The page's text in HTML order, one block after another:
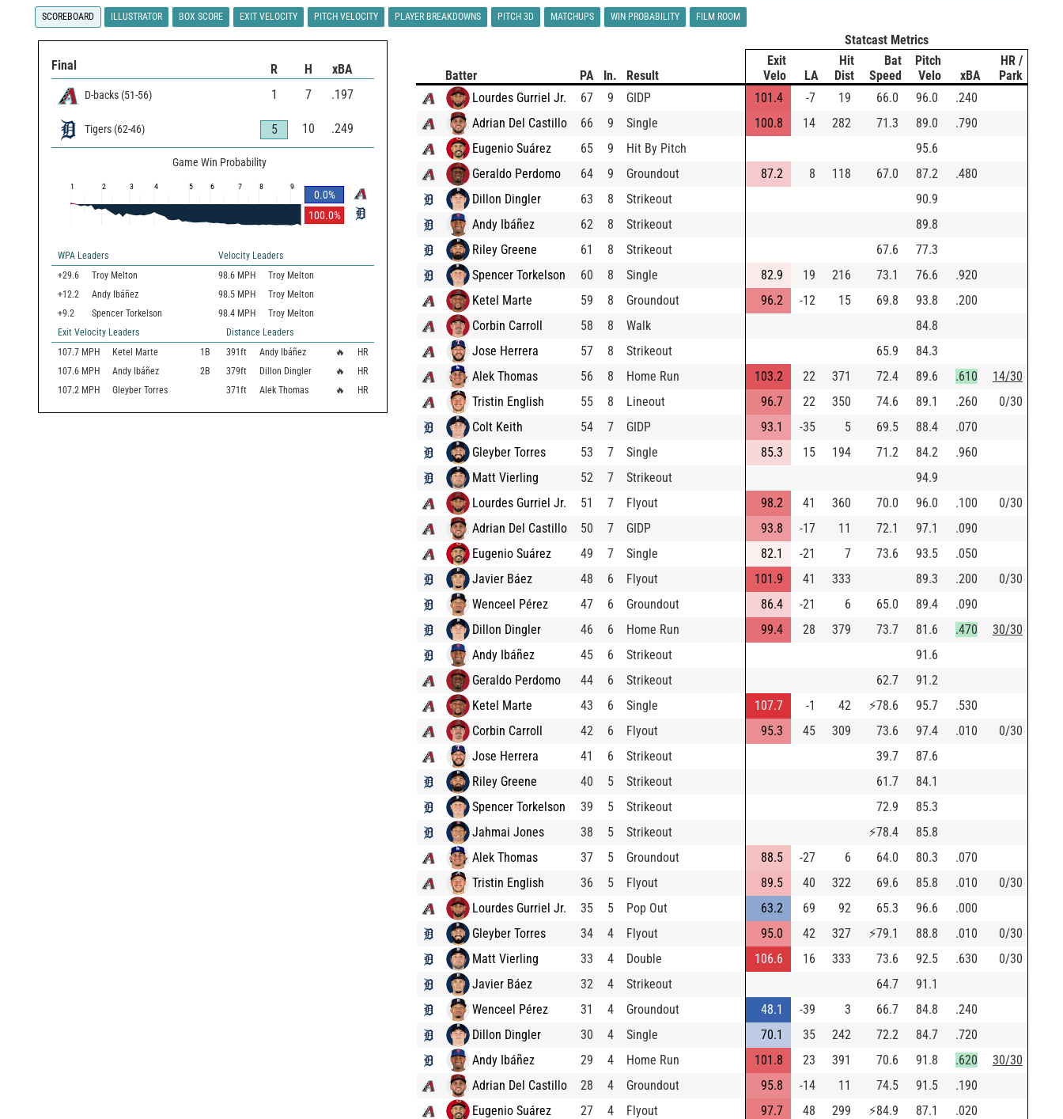
SCOREBOARD ILLUSTRATOR BOX SCORE EXIT VELOCITY PITCH VELOCITY PLAYER BREAKDOWNS PITCH 3D MATCHUPS WIN PROBABILITY FILM ROOM
Final R H xBA
D-backs (51-56) 1 7 .197
Tigers (62-46) 5 10 .249
Game Win Probability
0.0%
100.0%
1 2 3 4 5 6 7 8 9
WPA Leaders
Velocity Leaders
+29.6
Troy Melton 98.6 MPH
Troy Melton
+12.2
Andy Ibáñez 98.5 MPH
Troy Melton
+9.2
Spencer Torkelson 98.4 MPH
Troy Melton
Exit Velocity Leaders
Distance Leaders
107.7 MPH Ketel Marte 1B 391ft Andy Ibáñez 🔥
HR
107.6 MPH Andy Ibáñez 2B 379ft Dillon Dingler 🔥
HR
107.2 MPH Gleyber Torres 371ft Alek Thomas 🔥 HR
Statcast Metrics
Batter PA In. Result
Exit
Velo
LA
Hit
Dist
Bat
Speed
Pitch
Velo
xBA
HR /
Park
Lourdes Gurriel Jr.
67 9 GIDP 101.4 -7 19 66.0 96.0
.240
Adrian Del Castillo
66 9 Single 100.8 14 282 71.3 89.0
.790
Eugenio Suárez
65 9 Hit By Pitch
95.6
Geraldo Perdomo
64 9 Groundout 87.2 8 118 67.0 87.2
.480
Dillon Dingler
63 8 Strikeout
90.9
Andy Ibáñez
62 8 Strikeout
89.8
Riley Greene
61 8 Strikeout 67.6
77.3
Spencer Torkelson
60 8 Single 82.9 19 216 73.1 76.6
.920
Ketel Marte
59 8 Groundout 96.2 -12 15 69.8 93.8
.200
Corbin Carroll
58 8 Walk
84.8
Jose Herrera
57 8 Strikeout 65.9
84.3
Alek Thomas
56 8 Home Run 103.2 22 371 72.4 89.6 .610
14/30
Tristin English
55 8 Lineout 96.7 22 350 74.6 89.1 .260
0/30
Colt Keith
54 7 GIDP 93.1 -35 5 69.5 88.4
.070
Gleyber Torres
53 7 Single 85.3 15 194 71.2 84.2
.960
Matt Vierling
52 7 Strikeout
94.9
Lourdes Gurriel Jr.
51 7 Flyout 98.2 41 360 70.0 96.0 .100
0/30
Adrian Del Castillo
50 7 GIDP 93.8 -17 11 72.1 97.1
.090
Eugenio Suárez
49 7 Single 82.1 -21 7 73.6 93.5
.050
Javier Báez
48 6 Flyout 101.9 41 333 89.3 .200
0/30
Wenceel Pérez
47 6 Groundout 86.4 -21 6 65.0 89.4
.090
Dillon Dingler
46 6 Home Run 99.4 28 379 73.7 81.6 .470
30/30
Andy Ibáñez
45 6 Strikeout
91.6
Geraldo Perdomo
44 6 Strikeout 62.7
91.2
Ketel Marte
43 6 Single 107.7 -1 42 ⚡78.6 95.7
.530
Corbin Carroll
42 6 Flyout 95.3 45 309 73.6 97.4 .010
0/30
Jose Herrera
41 6 Strikeout 39.7
87.6
Riley Greene
40 5 Strikeout 61.7
84.1
Spencer Torkelson
39 5 Strikeout 72.9
85.3
Jahmai Jones
38 5 Strikeout ⚡78.4
85.8
Alek Thomas
37 5 Groundout 88.5 -27 6 64.0 80.3
.070
Tristin English
36 5 Flyout 89.5 40 322 69.6 85.8 .010
0/30
Lourdes Gurriel Jr.
35 5 Pop Out 63.2 69 92 65.3 96.6
.000
Gleyber Torres
34 4 Flyout 95.0 42 327 ⚡79.1 88.8 .010
0/30
Matt Vierling
33 4 Double 106.6 16 333 73.6 92.5 .630
0/30
Javier Báez
32 4 Strikeout 64.7
91.1
Wenceel Pérez
31 4 Groundout 48.1 -39 3 66.7 84.8
.240
Dillon Dingler
30 4 Single 70.1 35 242 72.2 84.7
.720
Andy Ibáñez
29 4 Home Run 101.8 23 391 70.6 91.8 .620
30/30
Adrian Del Castillo
28 4 Groundout 95.8 -14 11 74.5 91.5
.190
Eugenio Suárez
27 4 Flyout 97.7 48 299 ⚡84.9 87.1
.020